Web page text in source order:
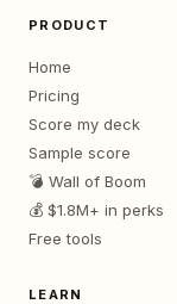
PRODUCT
Home
Pricing
Score my deck
Sample score
💣 Wall of Boom
💰 $1.8M+ in perks
Free tools
LEARN